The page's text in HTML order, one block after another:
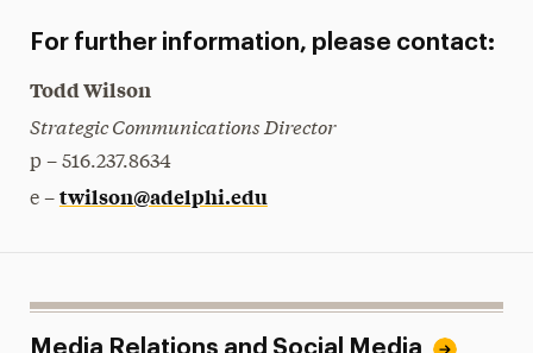
For further information, please contact:
Todd Wilson
Strategic Communications Director
p – 516.237.8634
e – twilson@adelphi.edu
Media Relations and Social Media